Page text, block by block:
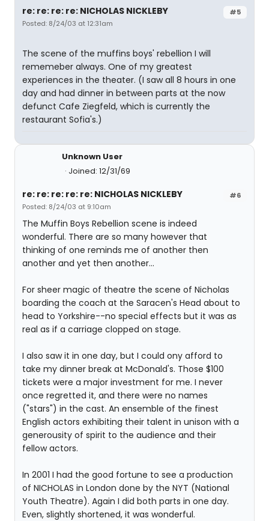
#5
re: re: re: re: NICHOLAS NICKLEBY
Posted: 8/24/03 at 12:31am
The scene of the muffins boys' rebellion I will
rememeber always. One of my greatest
experiences in the theater. (I saw all 8 hours in one
day and had dinner in between parts at the now
defunct Cafe Ziegfeld, which is currently the
restaurant Sofia's.)
Unknown User
Joined: 12/31/69
#6
re: re: re: re: re: NICHOLAS NICKLEBY
Posted: 8/24/03 at 9:10am
The Muffin Boys Rebellion scene is indeed
wonderful. There are so many however that
thinking of one reminds me of another then
another and yet then another...
For sheer magic of theatre the scene of Nicholas
boarding the coach at the Saracen's Head about to
head to Yorkshire--no special effects but it was as
real as if a carriage clopped on stage.
I also saw it in one day, but I could ony afford to
take my dinner break at McDonald's. Those $100
tickets were a major investment for me. I never
once regretted it, and there were no names
("stars") in the cast. An ensemble of the finest
English actors exhibiting their talent in unison with a
generousity of spirit to the audience and their
fellow actors.
In 2001 I had the good fortune to see a production
of NICHOLAS in London done by the NYT (National
Youth Theatre). Again I did both parts in one day.
Even, slightly shortened, it was wonderful.